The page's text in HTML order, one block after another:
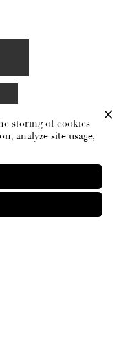
storing of cookies
analyze site usage,